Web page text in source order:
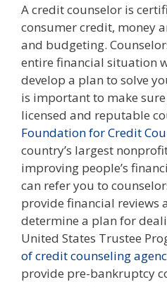
A credit counselor is
consumer credit, money
and budgeting.
entire financial situation
develop a plan to solve
is important to make sure
licensed and reputable
Foundation for Credit
country’s largest
improving people’s
can refer you to
provide financial reviews
determine a plan for
United States Trustee
of credit counseling
provide pre-bankruptcy